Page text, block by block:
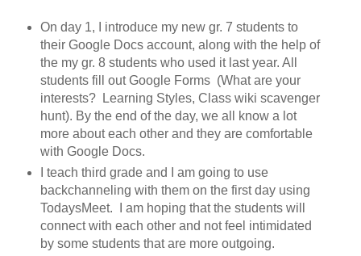
On day 1, I introduce my new gr. 7 students to
their Google Docs account, along with the help of
the my gr. 8 students who used it last year. All
students fill out Google Forms (What are your
interests? Learning Styles, Class wiki scavenger
hunt). By the end of the day, we all know a lot
more about each other and they are comfortable
with Google Docs.
I teach third grade and I am going to use
backchanneling with them on the first day using
TodaysMeet. I am hoping that the students will
connect with each other and not feel intimidated
by some students that are more outgoing.